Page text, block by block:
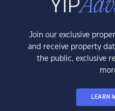
Join our exclusive
and receive property
the public, exclusive
LEARN